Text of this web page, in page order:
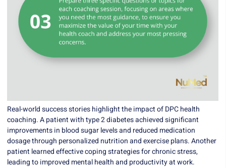
Real-world success stories highlight the impact of DPC health
coaching. A patient with type 2 diabetes achieved significant
improvements in blood sugar levels and reduced medication
dosage through personalized nutrition and exercise plans. Another
patient learned effective coping strategies for chronic stress,
leading to improved mental health and productivity at work.